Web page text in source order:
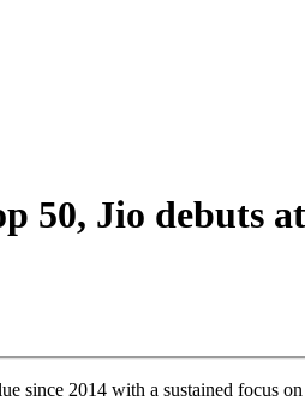
50, Jio debuts
since 2014 with a sustained focus